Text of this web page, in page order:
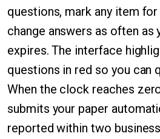
questions, mark any item
change answers as often as
expires. The interface
questions in red so you can
When the clock reaches
submits your paper
reported within two